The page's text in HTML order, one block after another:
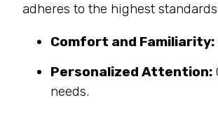
adheres to the highest
Comfort and Familiarity:
Personalized Attention:
needs.